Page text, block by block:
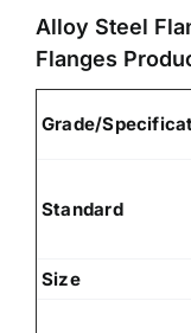
Alloy Steel
Flanges
Grade/
Standard
Size